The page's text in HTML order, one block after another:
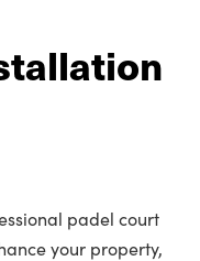
padel court
your property,